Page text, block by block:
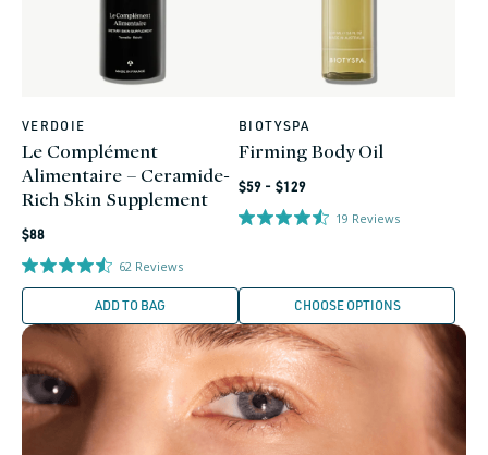
Vendor:
VERDOIE
Le Complément
Alimentaire – Ceramide-
Rich Skin Supplement
Regular
price
$88
62 Reviews
ADD TO BAG
Vendor:
BIOTYSPA
Firming Body Oil
Regular
price
$59 - $129
19 Reviews
CHOOSE OPTIONS